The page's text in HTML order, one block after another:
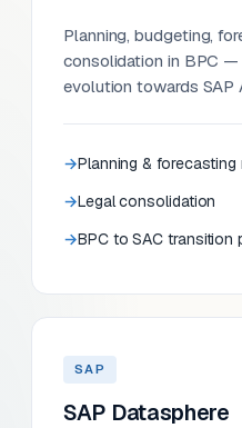
Planning, budgeting,
consolidation in BPC
evolution towards SAP
Planning & forecasting
Legal consolidation
BPC to SAC transition
SAP
SAP Datasphere